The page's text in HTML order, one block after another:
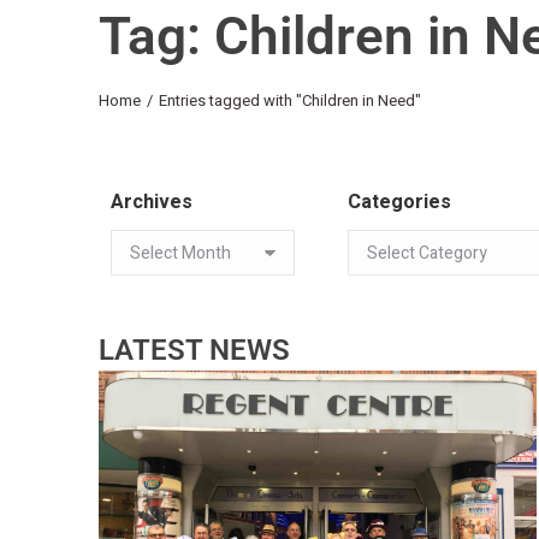
Tag: Children in
You are here:
Home Entries tagged with "Children in Need"
Archives Categories
LATEST NEWS